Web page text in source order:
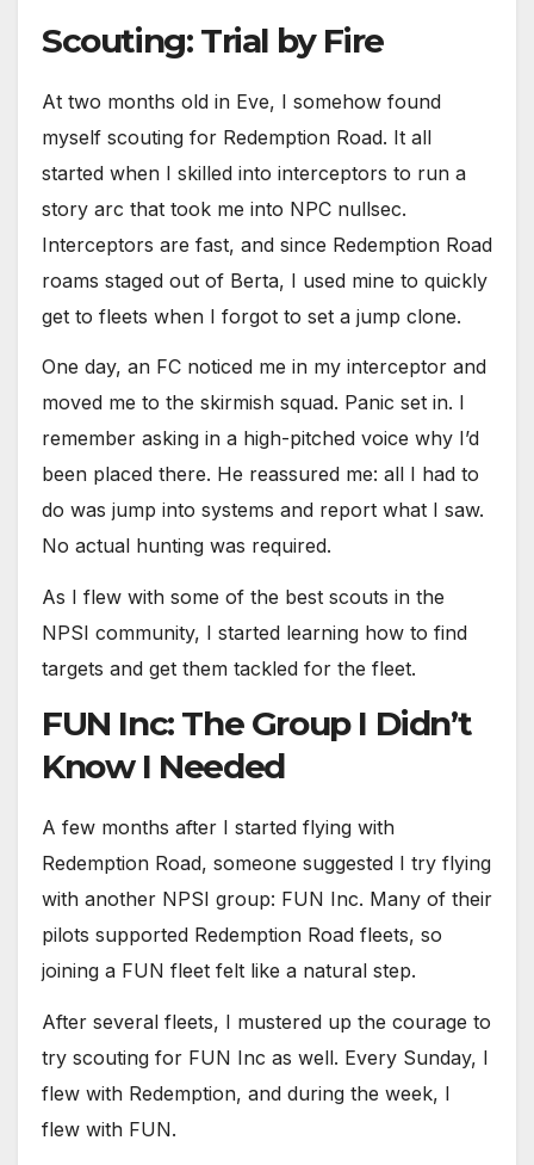
Scouting: Trial by Fire
At two months old in Eve, I somehow found
myself scouting for Redemption Road. It all
started when I skilled into interceptors to run a
story arc that took me into NPC nullsec.
Interceptors are fast, and since Redemption Road
roams staged out of Berta, I used mine to quickly
get to fleets when I forgot to set a jump clone.
One day, an FC noticed me in my interceptor and
moved me to the skirmish squad. Panic set in. I
remember asking in a high-pitched voice why I’d
been placed there. He reassured me: all I had to
do was jump into systems and report what I saw.
No actual hunting was required.
As I flew with some of the best scouts in the
NPSI community, I started learning how to find
targets and get them tackled for the fleet.
FUN Inc: The Group I Didn’t
Know I Needed
A few months after I started flying with
Redemption Road, someone suggested I try flying
with another NPSI group: FUN Inc. Many of their
pilots supported Redemption Road fleets, so
joining a FUN fleet felt like a natural step.
After several fleets, I mustered up the courage to
try scouting for FUN Inc as well. Every Sunday, I
flew with Redemption, and during the week, I
flew with FUN.